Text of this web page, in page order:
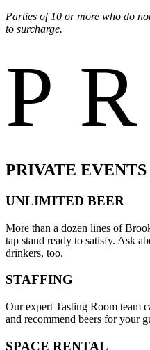
Parties of 10 or more who do
to surcharge.
PRIVATE
UNLIMITED BEER
More than a dozen lines of
tap stand ready to satisfy. Ask
drinkers, too.
STAFFING
Our expert Tasting Room team
and recommend beers for your
SPACE RENTAL